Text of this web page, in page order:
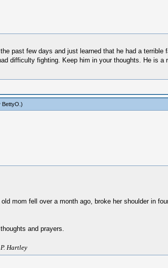
past few days and just learned that he had a
difficulty fighting. Keep him in your thoughts. He is
BettyO .)
mom fell over a month ago, broke her shoulder in
and prayers.
Hartley